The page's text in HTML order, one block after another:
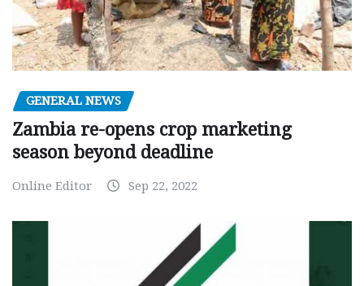
GENERAL NEWS
Zambia re-opens crop marketing
season beyond deadline
Online Editor Sep 22, 2022